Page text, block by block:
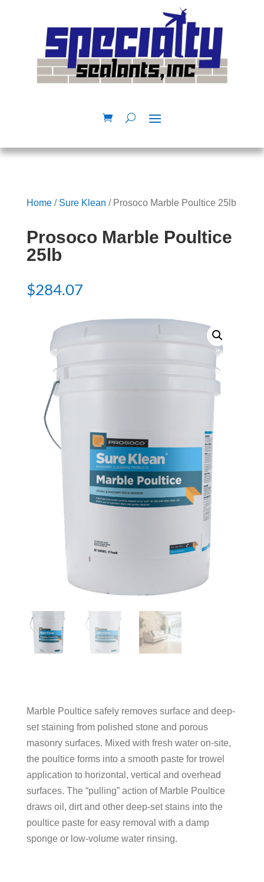
Home/ Sure Klean / Prosoco Marble Poultice 25lb
Prosoco Marble Poultice
25lb
$284.07
Marble Poultice safely removes surface and deep-
set staining from polished stone and porous
masonry surfaces. Mixed with fresh water on-site,
the poultice forms into a smooth paste for trowel
application to horizontal, vertical and overhead
surfaces. The “pulling” action of Marble Poultice
draws oil, dirt and other deep-set stains into the
poultice paste for easy removal with a damp
sponge or low-volume water rinsing.